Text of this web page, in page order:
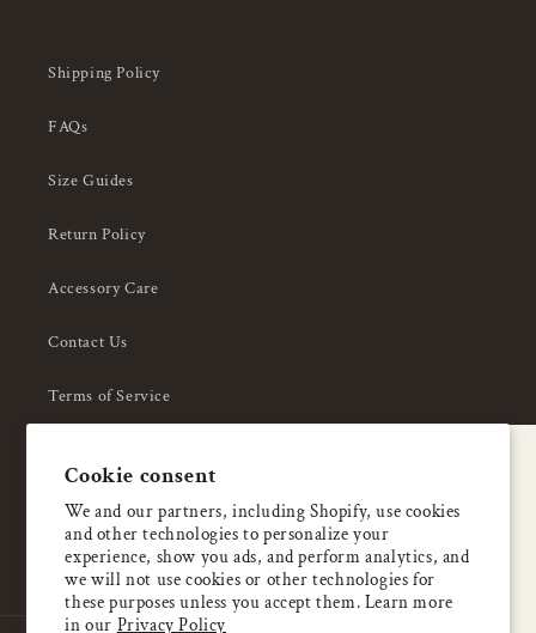
Cookie consent
We and our partners, including Shopify, use cookies
and other technologies to personalize your
experience, show you ads, and perform analytics, and
we will not use cookies or other technologies for
these purposes unless you accept them. Learn more
in our Privacy Policy
Shipping Policy
FAQs
Size Guides
Return Policy
Accessory Care
Contact Us
Terms of Service
About Us
Enjoy 5% OFF
your first order
Email